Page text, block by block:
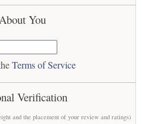
You
Terms of Service
Verification
and the placement of your review and ratings)